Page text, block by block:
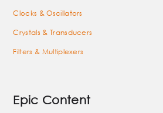
Clocks & Oscillators
Crystals & Transducers
Filters & Multiplexers
Epic Content